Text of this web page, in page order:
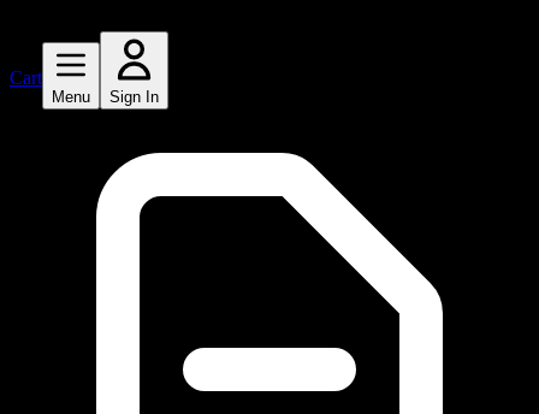
Cart
Menu Sign In